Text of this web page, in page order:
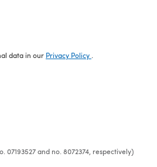
data in our Privacy Policy
and no. 8072374, respectively)